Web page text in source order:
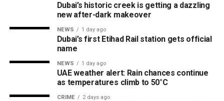
Dubai’s historic creek is getting a dazzling
new after-dark makeover
NEWS 1 day ago
Dubai’s first Etihad Rail station gets official
name
NEWS 1 day ago
UAE weather alert: Rain chances continue
as temperatures climb to 50°C
CRIME 2 days ago